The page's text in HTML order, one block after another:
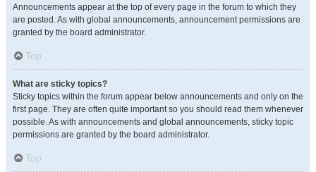
Announcements appear at the top of every page in the forum to which they
are posted. As with global announcements, announcement permissions are
granted by the board administrator.
Top
What are sticky topics?
Sticky topics within the forum appear below announcements and only on the
first page. They are often quite important so you should read them whenever
possible. As with announcements and global announcements, sticky topic
permissions are granted by the board administrator.
Top